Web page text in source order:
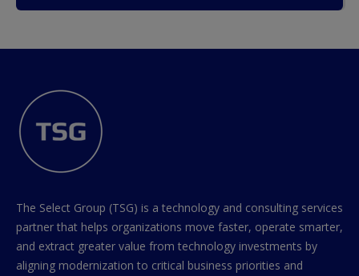
The Select Group (TSG) is a technology and consulting services
partner that helps organizations move faster, operate smarter,
and extract greater value from technology investments by
aligning modernization to critical business priorities and